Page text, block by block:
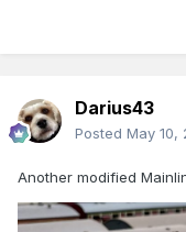
Darius43
Posted May 10,
Another modified